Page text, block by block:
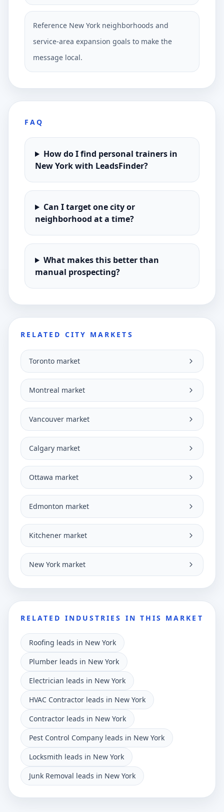
Reference New York neighborhoods and
service-area expansion goals to make the
message local.
FAQ
How do I find personal trainers in
New York with LeadsFinder?
Can I target one city or
neighborhood at a time?
What makes this better than
manual prospecting?
RELATED CITY MARKETS
Toronto market
Montreal market
Vancouver market
Calgary market
Ottawa market
Edmonton market
Kitchener market
New York market
RELATED INDUSTRIES IN THIS MARKET
Roofing leads in New York
Plumber leads in New York
Electrician leads in New York
HVAC Contractor leads in New York
Contractor leads in New York
Pest Control Company leads in New York
Locksmith leads in New York
Junk Removal leads in New York